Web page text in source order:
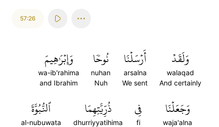
57:26
وَلَقَدۡ
walaqad
And certainly
أَرۡسَلۡنَا
arsalna
We sent
نُوحٗا
nuhan
Nuh
وَإِبۡرَٰهِيمَ
wa-ib'rahima
and Ibrahim
وَجَعَلۡنَا
waja'alna
فِي
fi
ذُرِّيَّتِهِمَا
dhurriyyatihima
ٱلنُّبُوَّةَ
al-nubuwata